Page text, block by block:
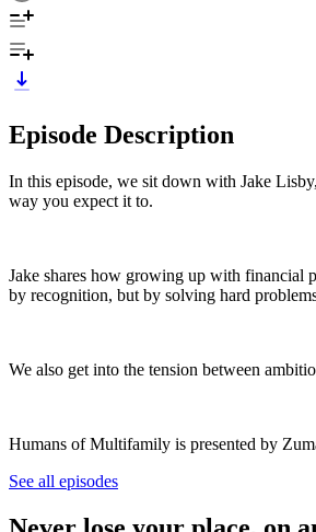
Episode Description
In this episode, we sit down with Jake
way you expect it to.
Jake shares how growing up with financial
by recognition, but by solving hard
We also get into the tension between
Humans of Multifamily is presented by
See all episodes